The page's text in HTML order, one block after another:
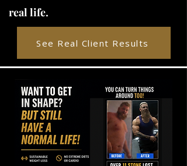
real life.
See Real Client Results